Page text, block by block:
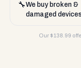
🔧We buy broken &
damaged
Our $138.99